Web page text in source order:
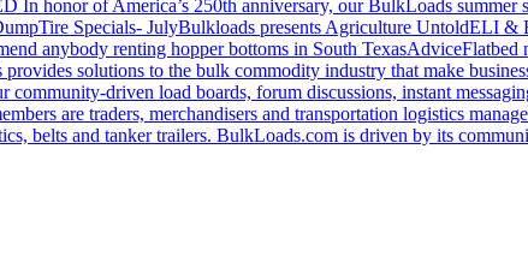
In honor of America’s 250th anniversary, our BulkLoads summer
Tire Specials- JulyBulkloads presents Agriculture UntoldELI &
anybody renting hopper bottoms in South TexasAdviceFlatbed
solutions to the bulk commodity industry that make
driven load boards, forum discussions, instant
are traders, merchandisers and transportation logistics
belts and tanker trailers. BulkLoads.com is driven by its